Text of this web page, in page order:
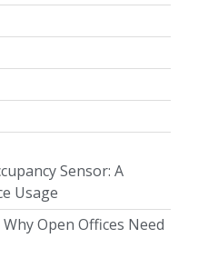
Sensor: A
Usage
Open Offices Need